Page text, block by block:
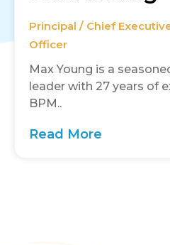
Officer
leader with 27 years of
BPM..